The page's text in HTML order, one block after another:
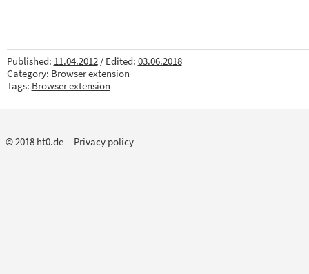
Published: 11.04.2012/ Edited: 03.06.2018
Category: Browser extension
Tags: Browser extension
© 2018 ht0.de Privacy policy